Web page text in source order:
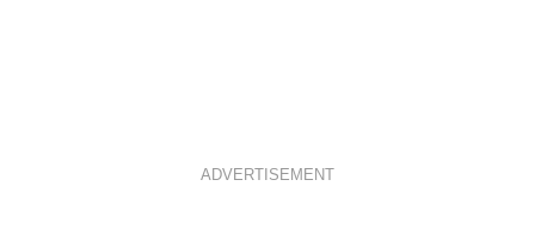
ADVERTISEMENT